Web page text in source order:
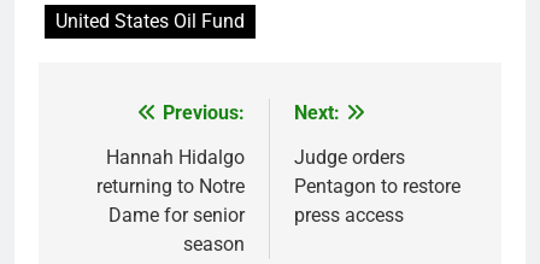
United States Oil Fund
navigation
Previous:
Hannah Hidalgo
returning to Notre
Dame for senior
season
Next:
Judge orders
Pentagon to restore
press access